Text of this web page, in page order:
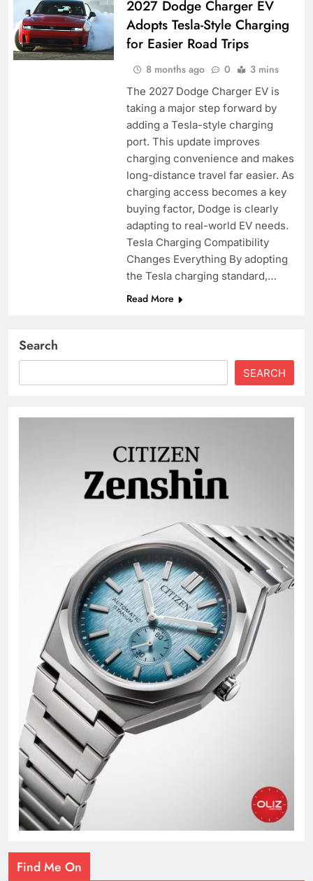
2027 Dodge Charger EV
Adopts Tesla-Style Charging
for Easier Road Trips
8 months ago 0 3 mins
The 2027 Dodge Charger EV is
taking a major step forward by
adding a Tesla-style charging
port. This update improves
charging convenience and makes
long-distance travel far easier. As
charging access becomes a key
buying factor, Dodge is clearly
adapting to real-world EV needs.
Tesla Charging Compatibility
Changes Everything By adopting
the Tesla charging standard,…
Read More
Search
SEARCH
Find Me On